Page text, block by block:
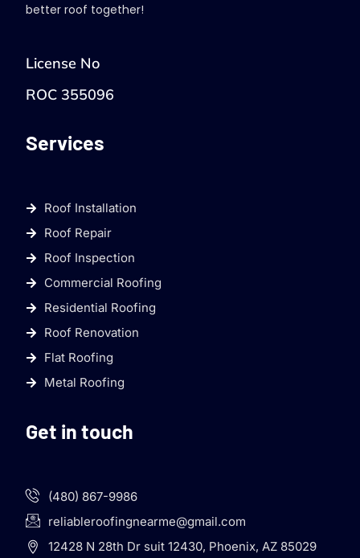
better roof together!
License No
ROC 355096
Services
Roof Installation
Roof Repair
Roof Inspection
Commercial Roofing
Residential Roofing
Roof Renovation
Flat Roofing
Metal Roofing
Get in touch
(480) 867-9986
reliableroofingnearme@gmail.com
12428 N 28th Dr suit 12430, Phoenix, AZ 85029